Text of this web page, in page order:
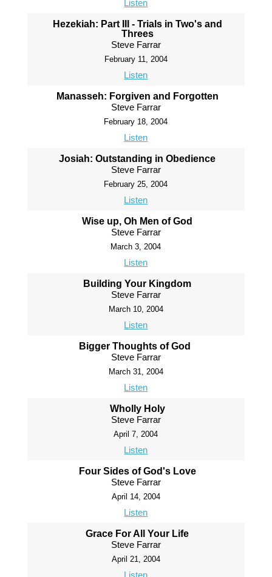
Listen
Hezekiah: Part III - Trials in Two's and
Threes
Steve Farrar
February 11, 2004
Listen
Manasseh: Forgiven and Forgotten
Steve Farrar
February 18, 2004
Listen
Josiah: Outstanding in Obedience
Steve Farrar
February 25, 2004
Listen
Wise up, Oh Men of God
Steve Farrar
March 3, 2004
Listen
Building Your Kingdom
Steve Farrar
March 10, 2004
Listen
Bigger Thoughts of God
Steve Farrar
March 31, 2004
Listen
Wholly Holy
Steve Farrar
April 7, 2004
Listen
Four Sides of God's Love
Steve Farrar
April 14, 2004
Listen
Grace For All Your Life
Steve Farrar
April 21, 2004
Listen